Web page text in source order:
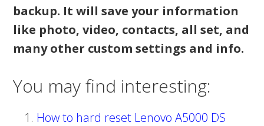
backup. It will save your information
like photo, video, contacts, all set, and
many other custom settings and info.
You may find interesting:
How to hard reset Lenovo A5000 DS